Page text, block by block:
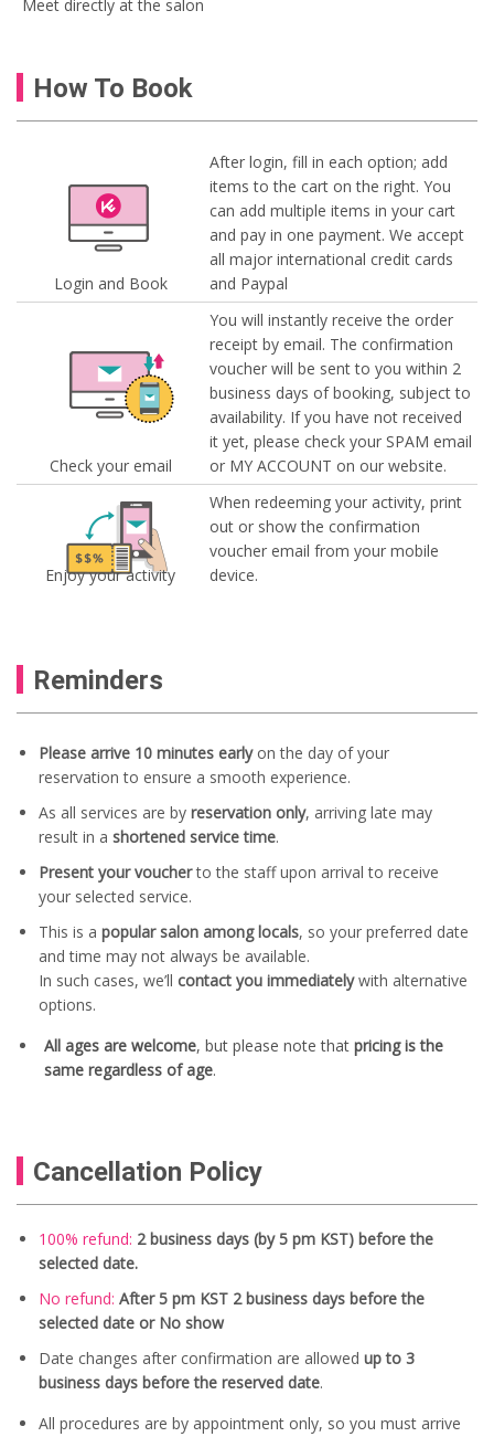
Meet directly at the salon
How To Book
Login and Book
After login, fill in each option; add
items to the cart on the right. You
can add multiple items in your cart
and pay in one payment. We accept
all major international credit cards
and Paypal
Check your email
You will instantly receive the order
receipt by email. The confirmation
voucher will be sent to you within 2
business days of booking, subject to
availability. If you have not received
it yet, please check your SPAM email
or MY ACCOUNT on our website.
Enjoy your activity
When redeeming your activity, print
out or show the confirmation
voucher email from your mobile
device.
Reminders
Please arrive 10 minutes earlyon the day of your
reservation to ensure a smooth experience.
As all services are by reservation only, arriving late may
result in a shortened service time.
Present your voucherto the staff upon arrival to receive
your selected service.
This is a popular salon among locals, so your preferred date
and time may not always be available.
In such cases, we’ll contact you immediatelywith alternative
options.
All ages are welcome, but please note that pricing is the
same regardless of age.
Cancellation Policy
100% refund: 2 business days (by 5 pm KST) before the
selected date.
No refund: After 5 pm KST 2 business days before the
selected date or No show
Date changes after confirmation are allowed up to 3
business days before the reserved date.
All procedures are by appointment only, so you must arrive